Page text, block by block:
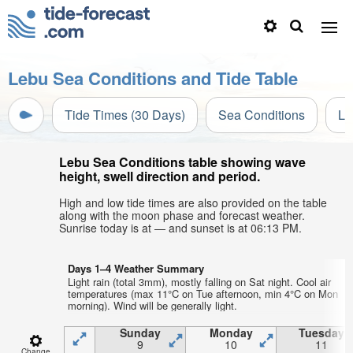
Lebu Sea Conditions and Tide Table
Tide Times (30 Days) Sea Conditions
Lebu Sea Conditions table showing wave
height, swell direction and period.
High and low tide times are also provided on the table
along with the moon phase and forecast weather.
Sunrise today is at — and sunset is at 06:13 PM.
Days 1–4 Weather Summary
Light rain (total 3mm), mostly falling on Sat night. Cool air
temperatures (max 11°C on Tue afternoon, min 4°C on Mon
morning). Wind will be generally light.
Sunday
9
Monday
10
Tuesday
11